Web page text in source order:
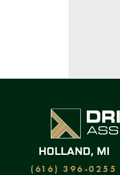
HOLLAND, MI
(616) 396-0255